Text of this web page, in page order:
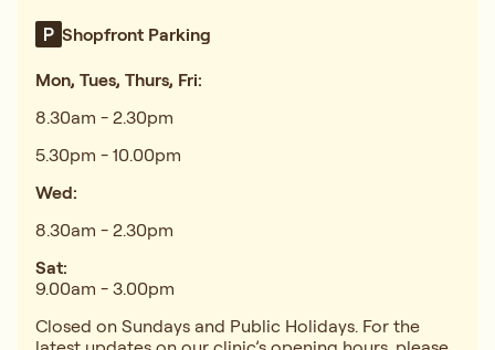
Shopfront Parking
Mon, Tues, Thurs, Fri:
8.30am - 2.30pm
5.30pm - 10.00pm
Wed:
8.30am - 2.30pm
Sat:
9.00am - 3.00pm
Closed on Sundays and Public Holidays. For the